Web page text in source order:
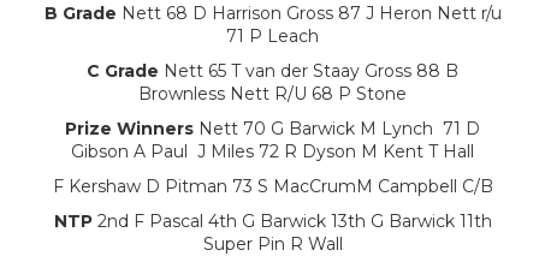
B Grade Nett 68 D Harrison Gross 87 J Heron Nett r/u
71 P Leach
C Grade Nett 65 T van der Staay Gross 88 B
Brownless Nett R/U 68 P Stone
Prize Winners Nett 70 G Barwick M Lynch 71 D
Gibson A Paul J Miles 72 R Dyson M Kent T Hall
F Kershaw D Pitman 73 S MacCrumM Campbell C/B
NTP2nd F Pascal 4th G Barwick 13th G Barwick 11th
Super Pin R Wall